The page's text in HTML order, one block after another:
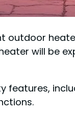
outdoor
will be